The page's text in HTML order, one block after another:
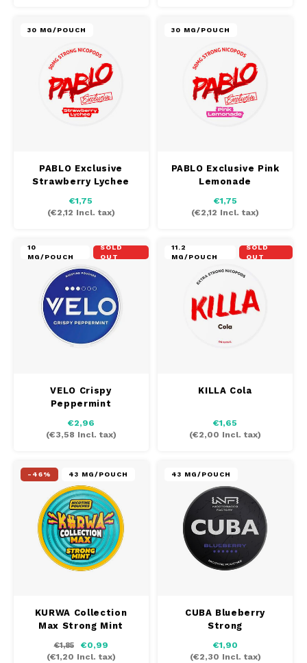
30 MG/POUCH
PABLO Exclusive
Strawberry Lychee
€1,75
(€2,12 Incl. tax)
30 MG/POUCH
PABLO Exclusive Pink
Lemonade
€1,75
(€2,12 Incl. tax)
10
MG/POUCH
SOLD
OUT
VELO Crispy
Peppermint
€2,96
(€3,58 Incl. tax)
11.2
MG/POUCH
SOLD
OUT
KILLA Cola
€1,65
(€2,00 Incl. tax)
-46% 43 MG/POUCH
KURWA Collection
Max Strong Mint
€1,85
€0,99
(€1,20 Incl. tax)
43 MG/POUCH
CUBA Blueberry
Strong
€1,90
(€2,30 Incl. tax)